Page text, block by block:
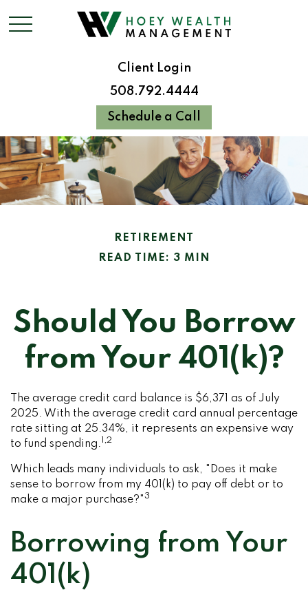
Client Login
508.792.4444
Schedule a Call
RETIREMENT
READ TIME: 3 MIN
Should You Borrow
from Your 401(k)?
The average credit card balance is $6,371 as of July
2025. With the average credit card annual percentage
rate sitting at 25.34%, it represents an expensive way
to fund spending. 1,2
Which leads many individuals to ask, "Does it make
sense to borrow from my 401(k) to pay off debt or to
make a major purchase?"3
Borrowing from Your
401(k)